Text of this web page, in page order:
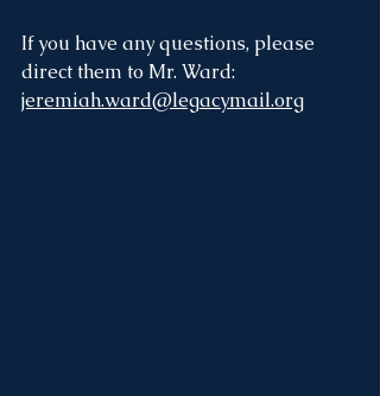
If you have any questions, please
direct them to Mr. Ward:
jeremiah.ward@legacymail.org